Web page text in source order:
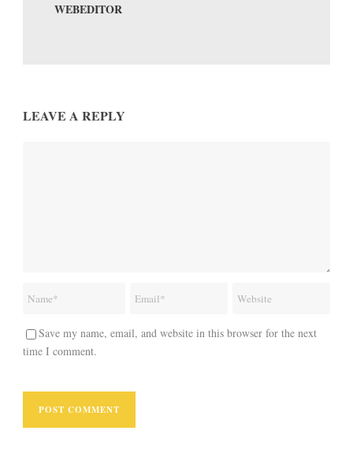
WEBEDITOR
LEAVE A REPLY
Save my name, email, and website in this browser for the next
time I comment.